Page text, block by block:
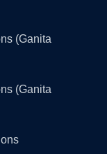
(Ganita
(Ganita